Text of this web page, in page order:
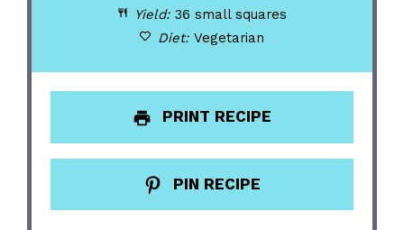
Yield: 36 small squares
Diet: Vegetarian
PRINT RECIPE
PIN RECIPE